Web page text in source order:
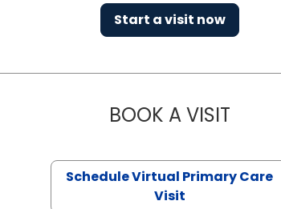
Start a visit now
BOOK A VISIT
Schedule Virtual Primary Care
Visit